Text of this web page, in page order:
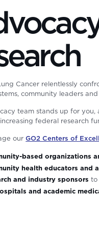
Cancer relentlessly
community leaders
team stands up for
federal research
ourGO2 Centers of
based organizations
health educators and
and industry sponsors to
and academic